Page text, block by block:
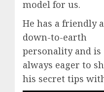
model for us.
He has a friendly
down-to-earth
personality and is
always eager to
his secret tips